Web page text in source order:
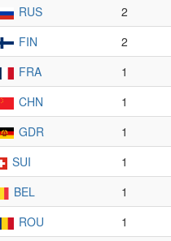
RUS 2
FIN 2
FRA 1
CHN 1
GDR 1
SUI 1
BEL 1
ROU 1